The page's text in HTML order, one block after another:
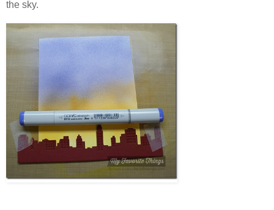
the sky.